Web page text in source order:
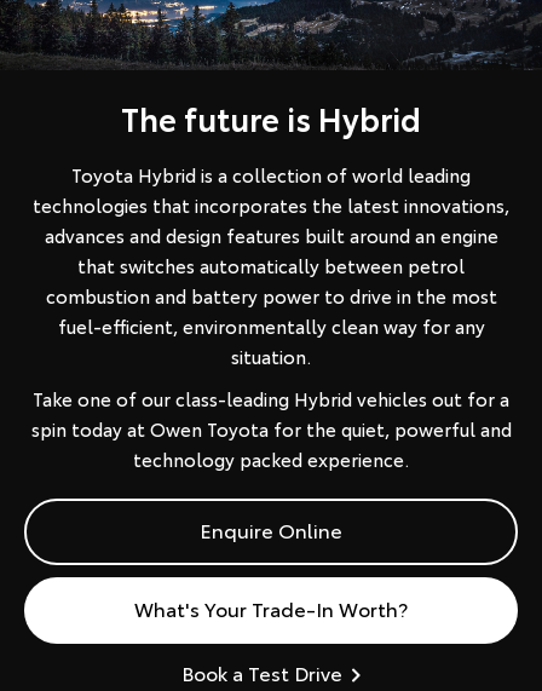
The future is Hybrid
Toyota Hybrid is a collection of world leading
technologies that incorporates the latest innovations,
advances and design features built around an engine
that switches automatically between petrol
combustion and battery power to drive in the most
fuel-efficient, environmentally clean way for any
situation.
Take one of our class-leading Hybrid vehicles out for a
spin today at Owen Toyota for the quiet, powerful and
technology packed experience.
Enquire Online
What's Your Trade-In Worth?
Book a Test Drive